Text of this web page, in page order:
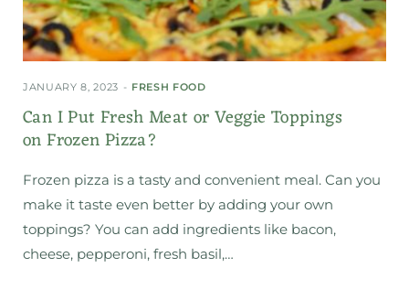
JANUARY 8, 2023 FRESH FOOD
Can I Put Fresh Meat or Veggie Toppings
on Frozen Pizza?
Frozen pizza is a tasty and convenient meal. Can you
make it taste even better by adding your own
toppings? You can add ingredients like bacon,
cheese, pepperoni, fresh basil,…